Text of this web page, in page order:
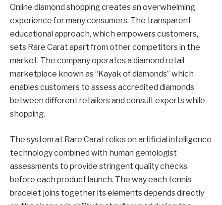
Online diamond shopping creates an overwhelming
experience for many consumers. The transparent
educational approach, which empowers customers,
sets Rare Carat apart from other competitors in the
market. The company operates a diamond retail
marketplace known as “Kayak of diamonds” which
enables customers to assess accredited diamonds
between different retailers and consult experts while
shopping.
The system at Rare Carat relies on artificial intelligence
technology combined with human gemologist
assessments to provide stringent quality checks
before each product launch. The way each tennis
bracelet joins together its elements depends directly